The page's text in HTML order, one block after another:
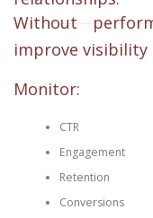
Without
improve visibility
Monitor:
CTR
Engagement
Retention
Conversions